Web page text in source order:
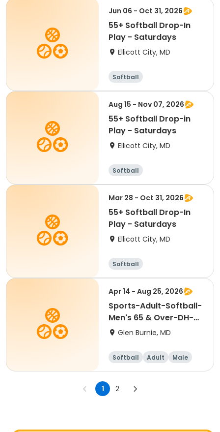
Jun 06 - Oct 31, 2026
55+ Softball Drop-In
Play - Saturdays
Ellicott City, MD
Softball
Aug 15 - Nov 07, 2026
55+ Softball Drop-in
Play - Saturdays
Ellicott City, MD
Softball
Mar 28 - Oct 31, 2026
55+ Softball Drop-In
Play - Saturdays
Ellicott City, MD
Softball
Apr 14 - Aug 25, 2026
Sports-Adult-Softball-
Men's 65 & Over-DH-
Tues-Spring
Glen Burnie, MD
Softball Adult Male
1 2